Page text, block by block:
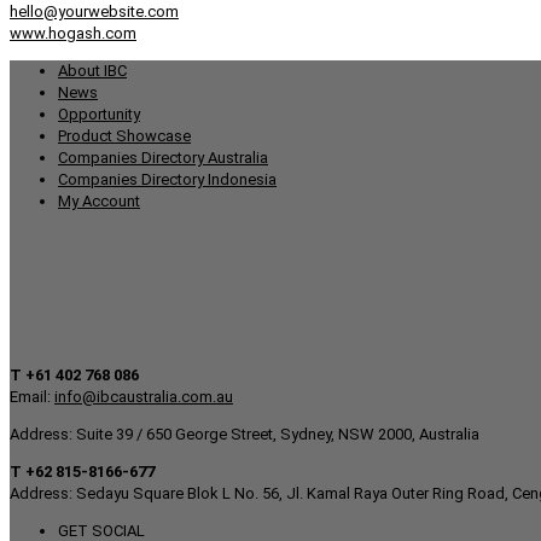
hello@yourwebsite.com
www.hogash.com
About IBC
News
Opportunity
Product Showcase
Companies Directory Australia
Companies Directory Indonesia
My Account
T +61 402 768 086
Email: info@ibcaustralia.com.au
Address: Suite 39 / 650 George Street, Sydney, NSW 2000, Australia
T +62 815-8166-677
Address: Sedayu Square Blok L No. 56, Jl. Kamal Raya Outer Ring Road,
GET SOCIAL